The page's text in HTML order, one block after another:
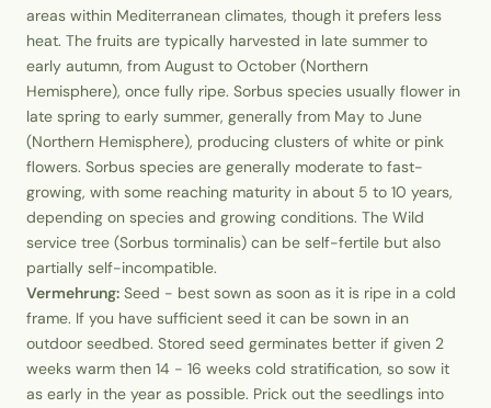
areas within Mediterranean climates, though it prefers less
heat. The fruits are typically harvested in late summer to
early autumn, from August to October (Northern
Hemisphere), once fully ripe. Sorbus species usually flower in
late spring to early summer, generally from May to June
(Northern Hemisphere), producing clusters of white or pink
flowers. Sorbus species are generally moderate to fast-
growing, with some reaching maturity in about 5 to 10 years,
depending on species and growing conditions. The Wild
service tree (Sorbus torminalis) can be self-fertile but also
partially self-incompatible.
Vermehrung: Seed - best sown as soon as it is ripe in a cold
frame. If you have sufficient seed it can be sown in an
outdoor seedbed. Stored seed germinates better if given 2
weeks warm then 14 - 16 weeks cold stratification, so sow it
as early in the year as possible. Prick out the seedlings into